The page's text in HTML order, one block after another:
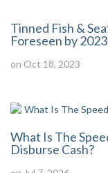
Tinned Fish &
Foreseen by
on Oct 18, 2023
What Is The
Disburse Cash?